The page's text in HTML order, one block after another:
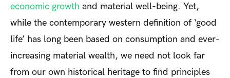
economic growth and material well-being. Yet,
while the contemporary western definition of ‘good
life’ has long been based on consumption and ever-
increasing material wealth, we need not look far
from our own historical heritage to find principles